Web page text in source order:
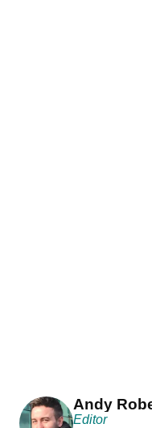
Andy
Editor